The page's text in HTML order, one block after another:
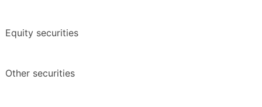
Equity securities
Other securities